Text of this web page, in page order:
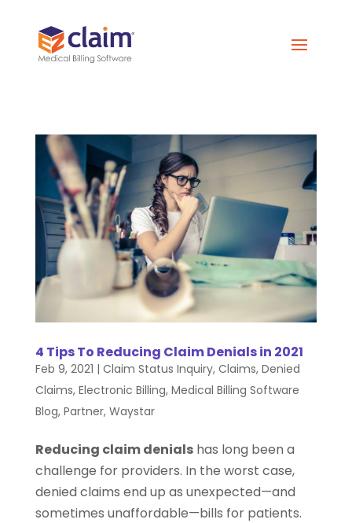
4 Tips To Reducing Claim Denials in 2021
Feb 9, 2021 | Claim Status Inquiry, Claims, Denied
Claims, Electronic Billing, Medical Billing Software
Blog, Partner, Waystar
Reducing claim denialshas long been a
challenge for providers. In the worst case,
denied claims end up as unexpected—and
sometimes unaffordable—bills for patients.